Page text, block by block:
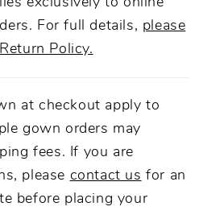
For full details, please
Policy.
at checkout apply to
gown orders may
fees. If you are
please contact us for an
before placing your